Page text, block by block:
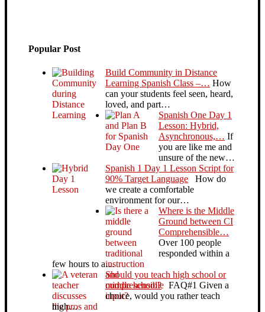
Popular Post
Build Community in Distance
Learning Spanish Class –… How
can your students feel seen, heard,
loved, and part…
Spanish One Day 1
Lesson: Hybrid,
Asynchronous,… If
you are like me and
unsure of the new…
Spanish 1 Day 1 Lesson Script for
90% Target Language How do
we create a comfortable
environment for our…
Where is the Middle
Ground between CI
Comprehensible…
Over 100 people
responded within a
few hours to a…
Should you teach high school or
middle school?FAQ#1 Given a
choice, would you rather teach
high…